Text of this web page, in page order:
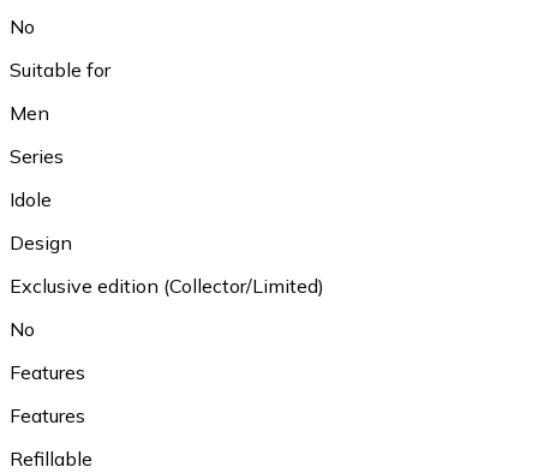
No
Suitable for
Men
Series
Idole
Design
Exclusive edition (Collector/Limited)
No
Features
Features
Refillable